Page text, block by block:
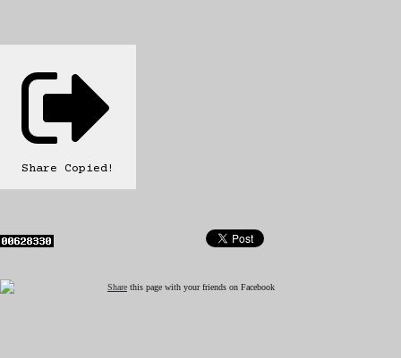
Share Copied!
Share this page with your friends on Facebook